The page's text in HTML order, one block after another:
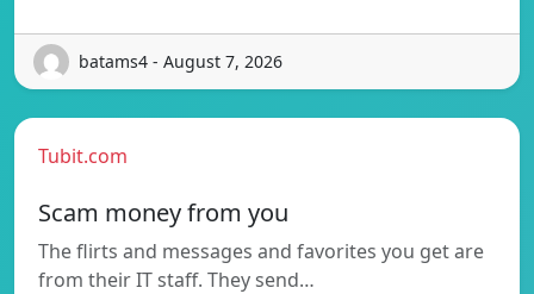
batams4 - August 7, 2026
Tubit.com
Scam money from you
The flirts and messages and favorites you get are
from their IT staff. They send…